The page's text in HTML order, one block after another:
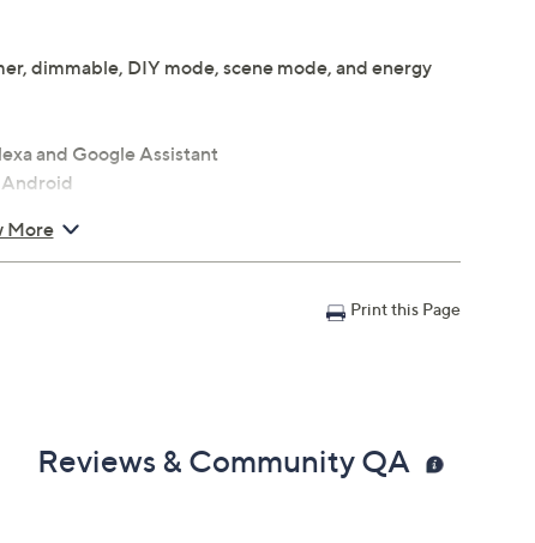
dimmable, DIY mode, scene mode, and energy
and Google Assistant
Android
x 5.07"
More
Print this Page
Reviews & Community QA